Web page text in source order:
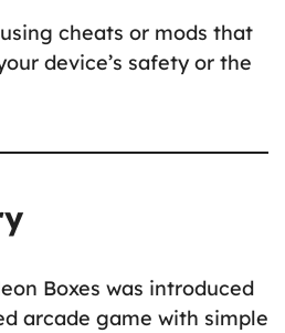
cheats or mods that
device’s safety or the
Boxes was introduced
arcade game with simple